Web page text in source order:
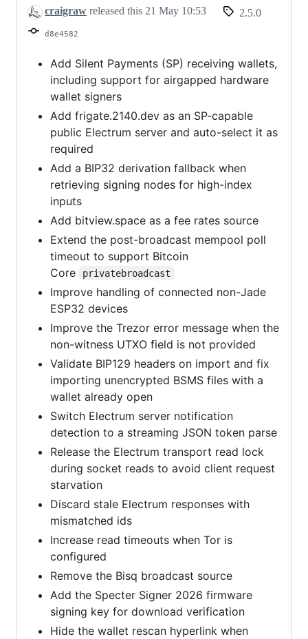
craigraw released this 21 May 10:53 2.5.0
d8e4582
Add Silent Payments (SP) receiving wallets,
including support for airgapped hardware
wallet signers
Add frigate.2140.dev as an SP-capable
public Electrum server and auto-select it as
required
Add a BIP32 derivation fallback when
retrieving signing nodes for high-index
inputs
Add bitview.space as a fee rates source
Extend the post-broadcast mempool poll
timeout to support Bitcoin
Core
privatebroadcast
Improve handling of connected non-Jade
ESP32 devices
Improve the Trezor error message when the
non-witness UTXO field is not provided
Validate BIP129 headers on import and fix
importing unencrypted BSMS files with a
wallet already open
Switch Electrum server notification
detection to a streaming JSON token parse
Release the Electrum transport read lock
during socket reads to avoid client request
starvation
Discard stale Electrum responses with
mismatched ids
Increase read timeouts when Tor is
configured
Remove the Bisq broadcast source
Add the Specter Signer 2026 firmware
signing key for download verification
Hide the wallet rescan hyperlink when